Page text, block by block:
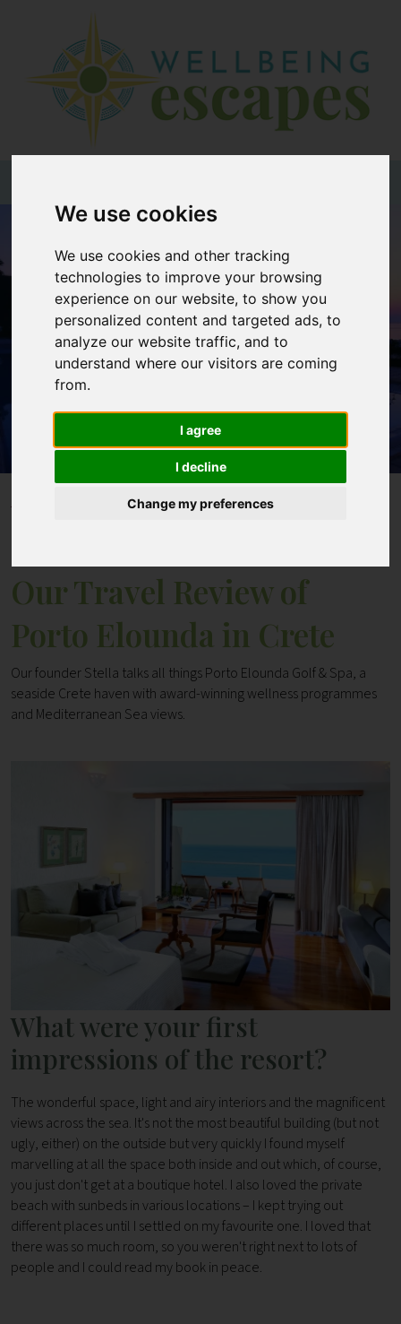
We use cookies
We use cookies and other tracking
technologies to improve your browsing
experience on our website, to show you
personalized content and targeted ads, to
analyze our website traffic, and to
understand where our visitors are coming
from.
I agree
I decline
Change my preferences
Destinations
At Home
Offers
Blogs
About
Contact
Our Travel Review of
Porto Elounda in Crete
Our founder Stella talks all things Porto Elounda Golf & Spa, a
seaside Crete haven with award-winning wellness programmes
and Mediterranean Sea views.
What were your first
impressions of the resort?
The wonderful space, light and airy interiors and the magnificent
views across the sea. It's not the most beautiful building (but not
ugly, either) on the outside but very quickly I found myself
marvelling at all the space both inside and out which, of course,
you just don't get at a boutique hotel. I also loved the private
beach with sunbeds in various locations – I kept trying out
different places until I settled on my favourite one. I loved that
there was so much room, so you weren't right next to lots of
people and I could read my book in peace.